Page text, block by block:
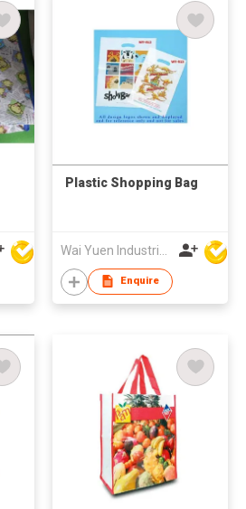
Plastic Shopping Bag
Enquire